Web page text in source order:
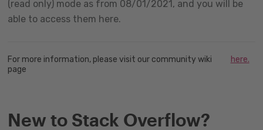
(read only) mode as from 08/01/2021, and you will be
able to access them here.
For more information, please visit our community wiki
page
here.
New to Stack Overflow?